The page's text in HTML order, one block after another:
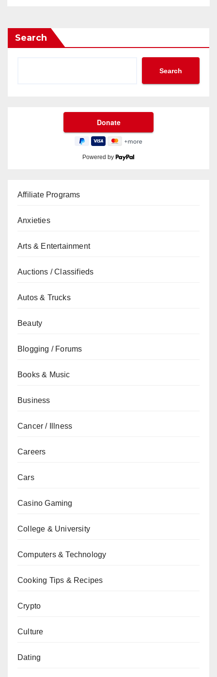
Search
Search
Powered by
Affiliate Programs
Anxieties
Arts & Entertainment
Auctions / Classifieds
Autos & Trucks
Beauty
Blogging / Forums
Books & Music
Business
Cancer / Illness
Careers
Cars
Casino Gaming
College & University
Computers & Technology
Cooking Tips & Recipes
Crypto
Culture
Dating